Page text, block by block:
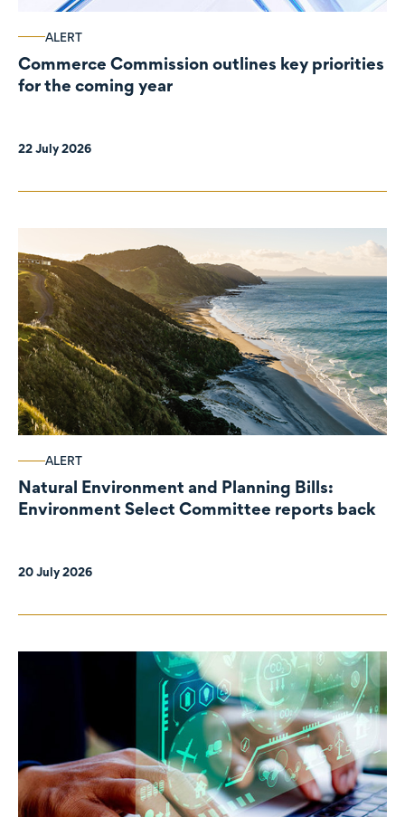
ALERT
Commerce Commission outlines key priorities
for the coming year
22 July 2026
ALERT
Natural Environment and Planning Bills:
Environment Select Committee reports back
20 July 2026